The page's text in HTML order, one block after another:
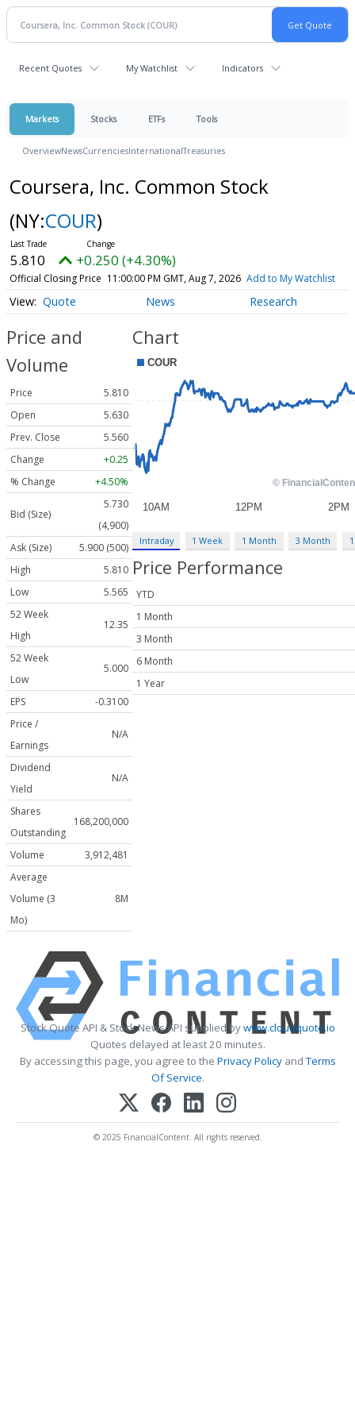
Recent Quotes My Watchlist Indicators
Markets Stocks ETFs Tools
OverviewNewsCurrenciesInternationalTreasuries
Coursera, Inc. Common Stock
(NY:COUR)
5.810 +0.250 (+4.30%)
Official Closing Price 11:00:00 PM GMT, Aug 7, 2026 Add to My Watchlist
Quote News Research
Price and
Volume
Price
5.810
Open
5.630
Prev. Close
5.560
Change
+0.25
% Change
+4.50%
Bid (Size)
5.730
(4,900)
Ask (Size)
5.900 (500)
High
5.810
Low
5.565
52 Week
High
12.35
52 Week
Low
5.000
EPS
-0.3100
Price /
Earnings
N/A
Dividend
Yield
N/A
Shares
Outstanding
168,200,000
Volume
3,912,481
Average
Volume (3
Mo)
8M
Chart
Intraday 1 Week 1 Month 3 Month
Price Performance
YTD
1 Month
3 Month
6 Month
1 Year
Stock Quote API & Stock News API supplied bywww.cloudquote.io
Quotes delayed at least 20 minutes.
By accessing this page, you agree to the Privacy PolicyandTerms
Of Service.
© 2025 FinancialContent. All rights reserved.